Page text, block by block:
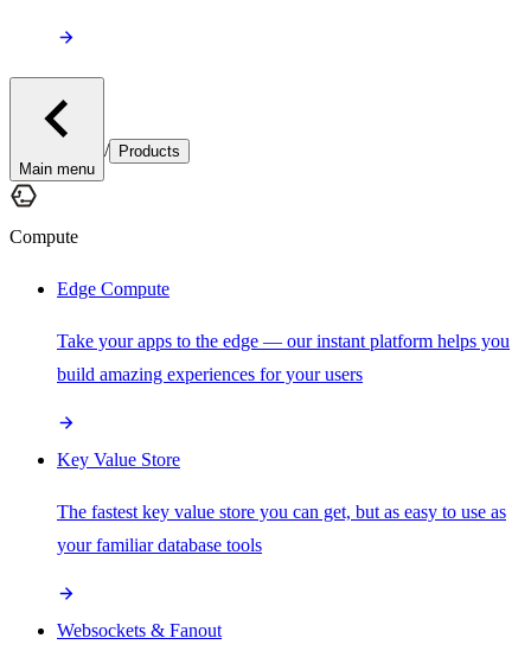
Main menu
/ Products
Compute
Edge Compute
Take your apps to the edge — our instant platform helps you
build amazing experiences for your users
Key Value Store
The fastest key value store you can get, but as easy to use as
your familiar database tools
Websockets & Fanout